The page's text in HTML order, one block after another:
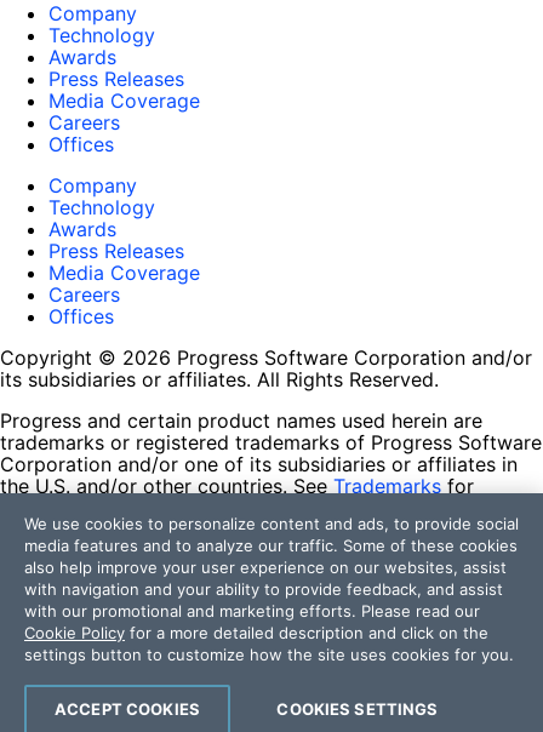
Company
Technology
Awards
Press Releases
Media Coverage
Careers
Offices
Company
Technology
Awards
Press Releases
Media Coverage
Careers
Offices
Copyright © 2026 Progress Software Corporation and/or
its subsidiaries or affiliates. All Rights Reserved.
Progress and certain product names used herein are
trademarks or registered trademarks of Progress Software
Corporation and/or one of its subsidiaries or affiliates in
the U.S. and/or other countries. See Trademarks for
contained herein are reserved by their respective owners
and their inclusion does not imply an endorsement,
affiliation, or sponsorship as between Progress and the
respective owners.
Terms of Use
Site Feedback
Privacy Center
Trust Center
We use cookies to personalize content and ads, to provide social
media features and to analyze our traffic. Some of these cookies
also help improve your user experience on our websites, assist
with navigation and your ability to provide feedback, and assist
with our promotional and marketing efforts. Please read our
Cookie Policy for a more detailed description and click on the
settings button to customize how the site uses cookies for you.
COOKIES SETTINGS
ACCEPT COOKIES